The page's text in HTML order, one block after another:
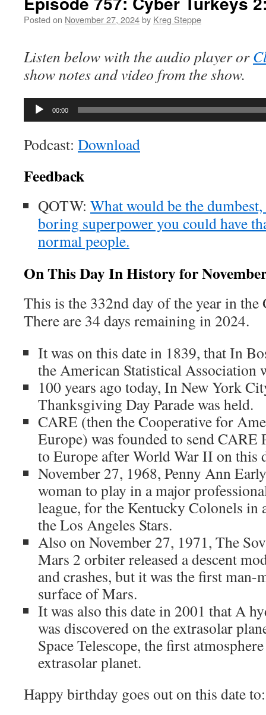
Posted on November 27, 2024by Kreg Steppe
Listen below with the audio player or
show notes and video from the show.
Audio
00:00
Podcast: Download
Feedback
QOTW: What would be the
boring superpower you could have
normal people.
On This Day In History for
This is the 332nd day of the year in the
There are 34 days remaining in 2024.
It was on this date in 1839, that In
the American Statistical Association
100 years ago today, In New York
Thanksgiving Day Parade was held.
CARE (then the Cooperative for
Europe) was founded to send CARE
to Europe after World War II on this
November 27, 1968, Penny Ann
woman to play in a major
league, for the Kentucky Colonels in
the Los Angeles Stars.
Also on November 27, 1971, The
Mars 2 orbiter released a descent
and crashes, but it was the first man-
surface of Mars.
It was also this date in 2001 that A
was discovered on the extrasolar
Space Telescope, the first
extrasolar planet.
Happy birthday goes out on this date to: